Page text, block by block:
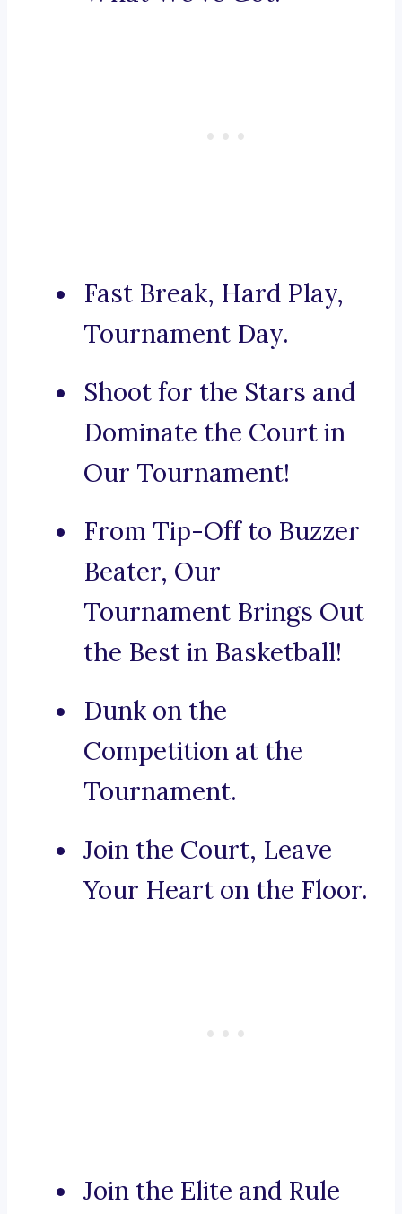
Fast Break, Hard Play,
Tournament Day.
Shoot for the Stars and
Dominate the Court in
Our Tournament!
From Tip-Off to Buzzer
Beater, Our
Tournament Brings Out
the Best in Basketball!
Dunk on the
Competition at the
Tournament.
Join the Court, Leave
Your Heart on the Floor.
Join the Elite and Rule